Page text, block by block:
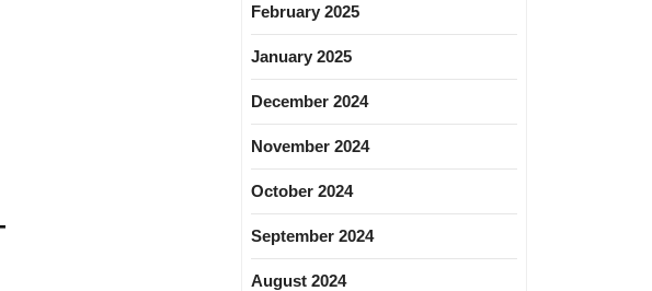
February 2025
January 2025
December 2024
November 2024
October 2024
September 2024
August 2024